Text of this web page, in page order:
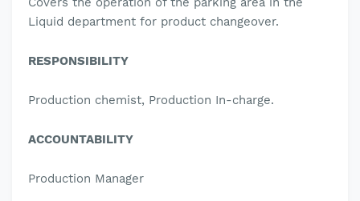
Liquid department for product changeover.
RESPONSIBILITY
Production chemist, Production In-charge.
ACCOUNTABILITY
Production Manager